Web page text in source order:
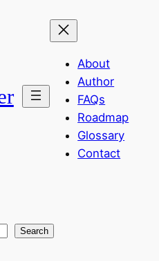
About
Author
FAQs
Roadmap
Glossary
Contact
Search